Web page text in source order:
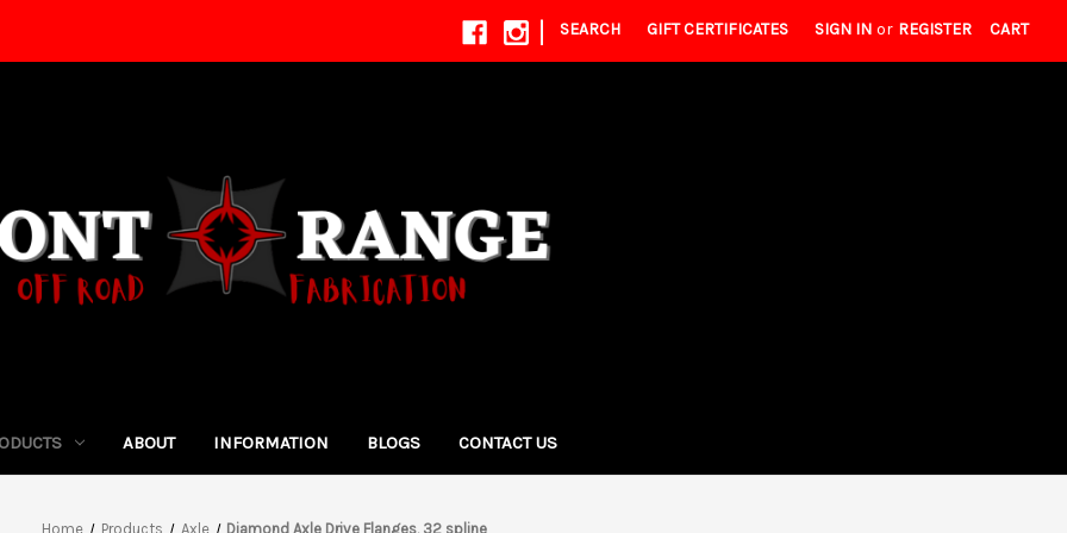
| SEARCH GIFT CERTIFICATES SIGN IN or REGISTER CART
ABOUT INFORMATION BLOGS CONTACT US
Home Products Axle Diamond Axle Drive Flanges, 32 spline